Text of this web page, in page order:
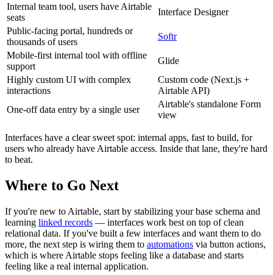
Internal team tool, users have Airtable
seats
Interface Designer
Public-facing portal, hundreds or
thousands of users
Softr
Mobile-first internal tool with offline
support
Glide
Highly custom UI with complex
interactions
Custom code (Next.js +
Airtable API)
One-off data entry by a single user
Airtable's standalone Form
view
Interfaces have a clear sweet spot: internal apps, fast to build, for
users who already have Airtable access. Inside that lane, they're hard
to beat.
Where to Go Next
If you're new to Airtable, start by stabilizing your base schema and
learning linked records — interfaces work best on top of clean
relational data. If you've built a few interfaces and want them to do
more, the next step is wiring them to automations via button actions,
which is where Airtable stops feeling like a database and starts
feeling like a real internal application.